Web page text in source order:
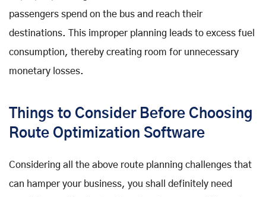
passengers spend on the bus and reach their
destinations. This improper planning leads to excess fuel
consumption, thereby creating room for unnecessary
monetary losses.
Things to Consider Before Choosing
Route Optimization Software
Considering all the above route planning challenges that
can hamper your business, you shall definitely need